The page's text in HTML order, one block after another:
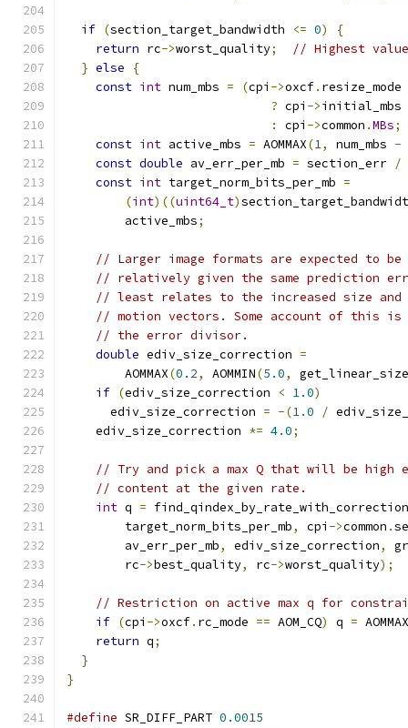
if (section_target_bandwidth <= 0)
{
return rc->worst_quality;
// Highest
} else
{
const int num_mbs = (cpi ->oxcf. resize_mode
? cpi ->initial_mbs
:
cpi ->common .MBs;
const int active_mbs = AOMMAX(1, num_mbs -
const double av_err_per_mb = section_err /
const int target_norm_bits_per_mb =
(int)((uint64_t)
        active_mbs
;
// Larger image formats are expected to
// relatively given the same prediction
// least relates to the increased size and
// motion vectors. Some account of this is
// the error divisor.
double ediv_size_correction =
        AOMMAX
(0.2, AOMMIN(5.0,
if (ediv_size_correction < 1.0)
      ediv_size_correction
= -(1.0 /
    ediv_size_correction
*= 4.0;
// Try and pick a max Q that will be high
// content at the given rate.
int q = find_qindex_by_rate_with_correction
        target_norm_bits_per_mb
, cpi ->common .
        av_err_per_mb
, ediv_size_correction,
        rc
->best_quality, rc->worst_quality);
// Restriction on active max q for
if (cpi ->oxcf. rc_mode == AOM_CQ) q = AOMMAX
return q;
}
}
#define SR_DIFF_PART 0.0015